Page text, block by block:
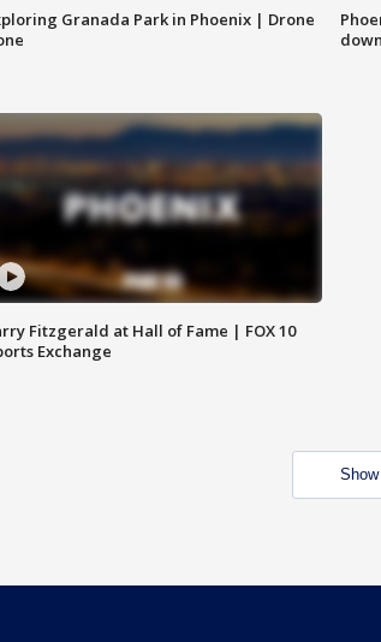
Granada Park in Phoenix | Drone
Fitzgerald at Hall of Fame | FOX 10
Exchange